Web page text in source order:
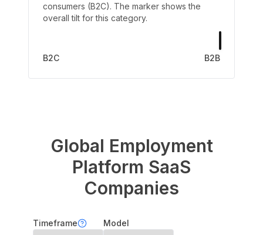
consumers (B2C). The marker shows the
overall tilt for this category.
B2C B2B
Global Employment
Platform SaaS
Companies
Timeframe Model